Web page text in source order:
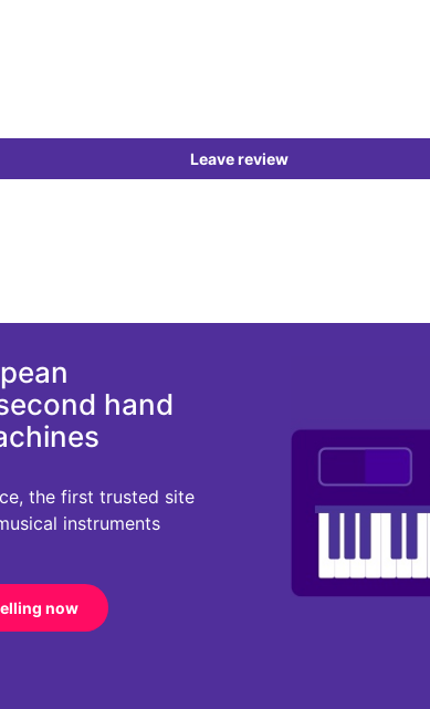
Leave review
hand
the first trusted site
instruments
now